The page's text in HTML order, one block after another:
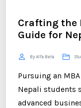
Crafting the
Guide for
By Alfa Beta
Pursuing an
Nepali students
advanced